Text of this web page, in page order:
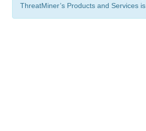
ThreatMiner’s Products and Services